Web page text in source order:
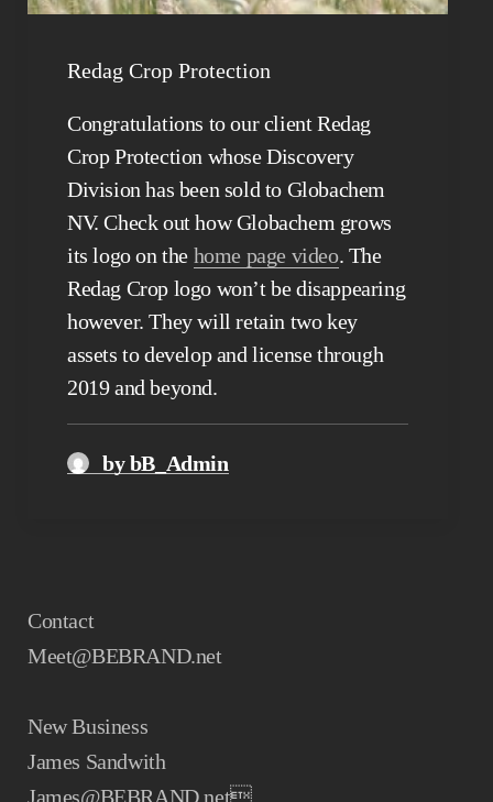
Redag Crop Protection
Congratulations to our client Redag
Crop Protection whose Discovery
Division has been sold to Globachem
NV. Check out how Globachem grows
its logo on the home page video. The
Redag Crop logo won’t be disappearing
however. They will retain two key
assets to develop and license through
2019 and beyond.
by bB_Admin
Contact
Meet@BEBRAND.net
New Business
James Sandwith
James@BEBRAND.net